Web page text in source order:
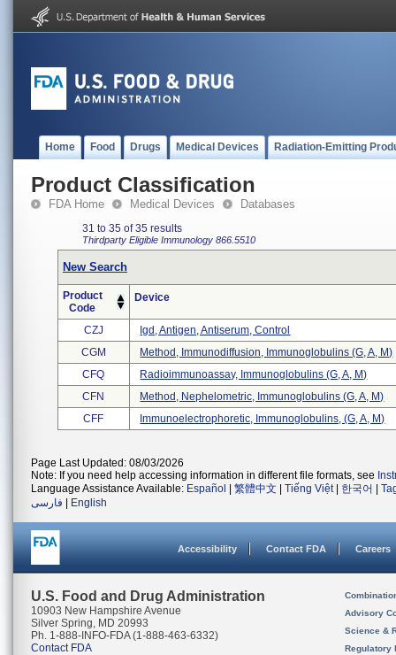
Home Food Drugs Medical Devices Radiation-Emitting
Product Classification
FDA Home Medical Devices Databases
31 to 35 of 35 results
Thirdparty Eligible Immunology 866.5510
New Search
Product
Code
Device
CZJ
Igd, Antigen, Antiserum, Control
CGM
Method, Immunodiffusion, Immunoglobulins (g, A, M)
CFQ
Radioimmunoassay, Immunoglobulins (g, A, M)
CFN
Method, Nephelometric, Immunoglobulins (g, A, M)
CFF
Immunoelectrophoretic, Immunoglobulins, (g, A, M)
Page Last Updated: 08/03/2026
Note: If you need help accessing information in different file formats, see
Language Assistance Available: Español 繁體中文 Tiếng Việt| 한국어
فارسی
English
Accessibility Contact FDA Careers
U.S. Food and Drug Administration
10903 New Hampshire Avenue
Silver Spring, MD 20993
Ph. 1-888-INFO-FDA (1-888-463-6332)
Contact FDA
Advisory
Science &
Regulatory